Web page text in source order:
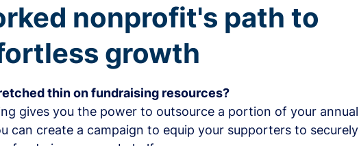
nonprofit's path to
growth
thin on fundraising resources?
gives you the power to outsource a portion of your annual
can create a campaign to equip your supporters to securely